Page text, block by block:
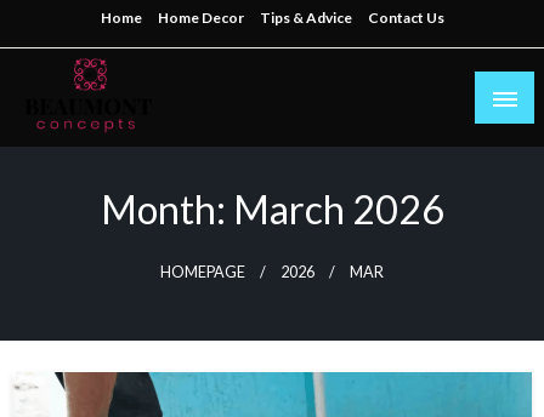
to
Home Home Decor Tips & Advice Contact Us
My WordPress Blog
Month: March 2026
HOMEPAGE 2026 MAR